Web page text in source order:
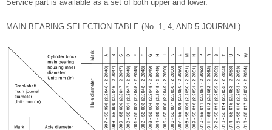
Service part is available as a set of both upper and lower.
MAIN BEARING SELECTION TABLE (No. 1, 4, AND 5 JOURNAL)